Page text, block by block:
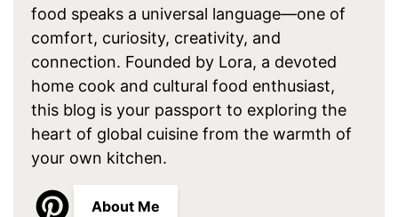
food speaks a universal language—one of
comfort, curiosity, creativity, and
connection. Founded by Lora, a devoted
home cook and cultural food enthusiast,
this blog is your passport to exploring the
heart of global cuisine from the warmth of
your own kitchen.
About Me